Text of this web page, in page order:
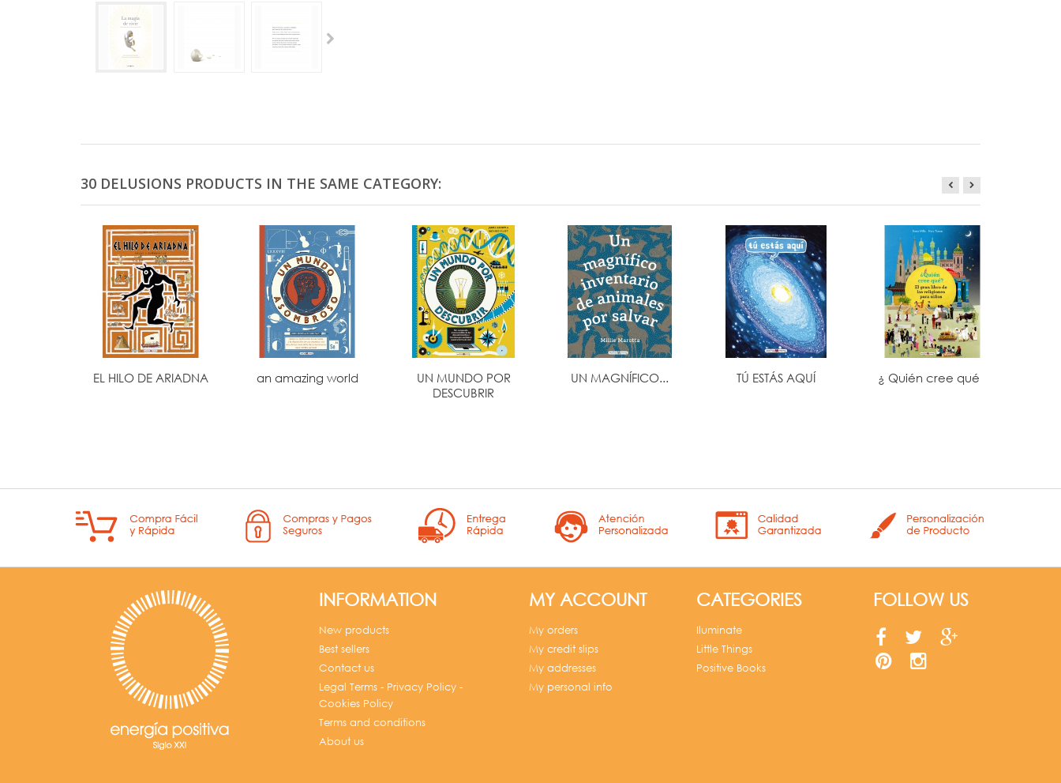
30 DELUSIONS PRODUCTS IN THE SAME CATEGORY:
EL HILO DE ARIADNA an amazing world
UN MUNDO POR
DESCUBRIR
UN MAGNÍFICO... TÚ ESTÁS AQUÍ ¿ Quién cree qué?
INFORMATION
New products
Best sellers
Contact us
Legal Terms - Privacy Policy -
Cookies Policy
Terms and conditions
About us
MY ACCOUNT
My orders
My credit slips
My addresses
My personal info
CATEGORIES
Iluminate
Little Things
Positive Books
FOLLOW US